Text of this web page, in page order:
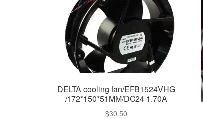
DELTA cooling fan/EFB1524VHG
/172*150*51MM/DC24 1.70A
$30.50